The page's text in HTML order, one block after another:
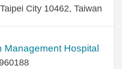
City 10462, Taiwan
Management Hospital